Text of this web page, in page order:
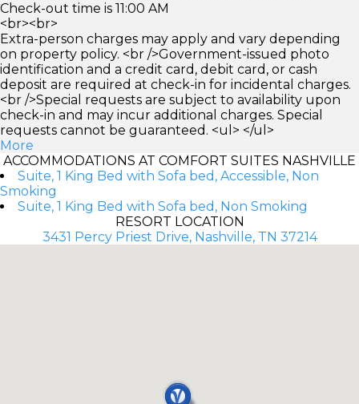
Check-out time is 11:00 AM
<br><br>
Extra-person charges may apply and vary depending
on property policy. <br />Government-issued photo
identification and a credit card, debit card, or cash
deposit are required at check-in for incidental charges.
<br />Special requests are subject to availability upon
check-in and may incur additional charges. Special
requests cannot be guaranteed. <ul> </ul>
More
ACCOMMODATIONS AT COMFORT SUITES NASHVILLE
Suite, 1 King Bed with Sofa bed, Accessible, Non
Smoking
Suite, 1 King Bed with Sofa bed, Non Smoking
RESORT LOCATION
3431 Percy Priest Drive, Nashville, TN 37214